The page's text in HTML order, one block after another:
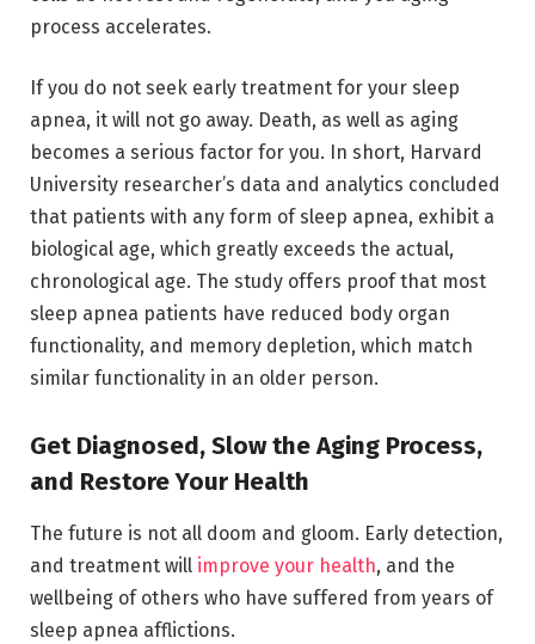
process accelerates.
If you do not seek early treatment for your sleep
apnea, it will not go away. Death, as well as aging
becomes a serious factor for you. In short, Harvard
University researcher’s data and analytics concluded
that patients with any form of sleep apnea, exhibit a
biological age, which greatly exceeds the actual,
chronological age. The study offers proof that most
sleep apnea patients have reduced body organ
functionality, and memory depletion, which match
similar functionality in an older person.
Get Diagnosed, Slow the Aging Process,
and Restore Your Health
The future is not all doom and gloom. Early detection,
and treatment will improve your health, and the
wellbeing of others who have suffered from years of
sleep apnea afflictions.